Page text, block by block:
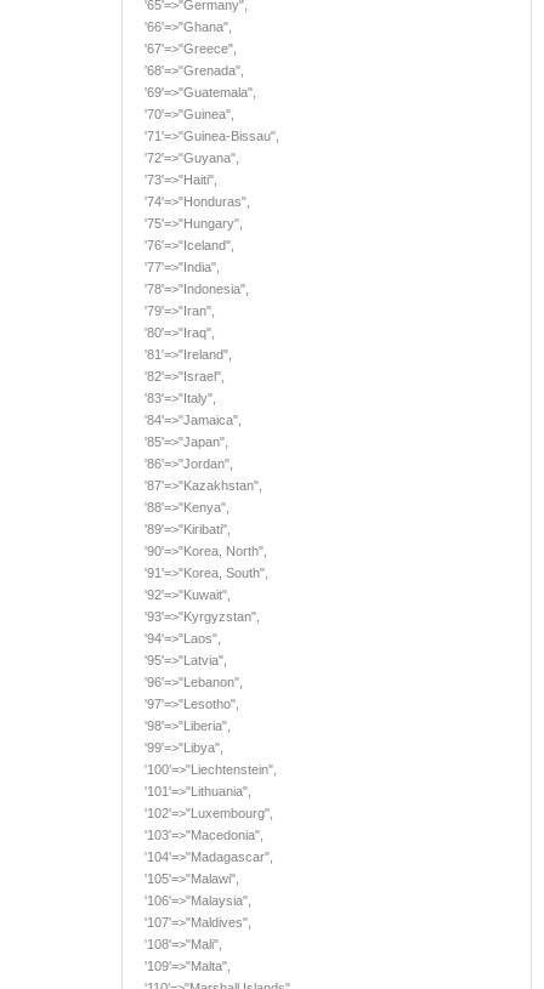
'65'=>"Germany",
'66'=>"Ghana",
'67'=>"Greece",
'68'=>"Grenada",
'69'=>"Guatemala",
'70'=>"Guinea",
'71'=>"Guinea-Bissau",
'72'=>"Guyana",
'73'=>"Haiti",
'74'=>"Honduras",
'75'=>"Hungary",
'76'=>"Iceland",
'77'=>"India",
'78'=>"Indonesia",
'79'=>"Iran",
'80'=>"Iraq",
'81'=>"Ireland",
'82'=>"Israel",
'83'=>"Italy",
'84'=>"Jamaica",
'85'=>"Japan",
'86'=>"Jordan",
'87'=>"Kazakhstan",
'88'=>"Kenya",
'89'=>"Kiribati",
'90'=>"Korea, North",
'91'=>"Korea, South",
'92'=>"Kuwait",
'93'=>"Kyrgyzstan",
'94'=>"Laos",
'95'=>"Latvia",
'96'=>"Lebanon",
'97'=>"Lesotho",
'98'=>"Liberia",
'99'=>"Libya",
'100'=>"Liechtenstein",
'101'=>"Lithuania",
'102'=>"Luxembourg",
'103'=>"Macedonia",
'104'=>"Madagascar",
'105'=>"Malawi",
'106'=>"Malaysia",
'107'=>"Maldives",
'108'=>"Mali",
'109'=>"Malta",